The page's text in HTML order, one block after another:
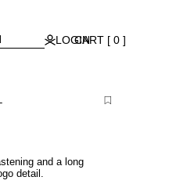
LOGINCART [ 0 ]
and a long
detail.